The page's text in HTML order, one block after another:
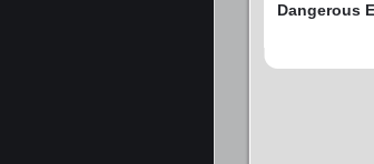
Dangerous